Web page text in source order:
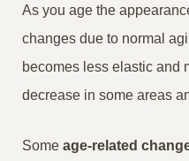
As you age the
changes due to normal
becomes less elastic and
decrease in some areas
Some age-related